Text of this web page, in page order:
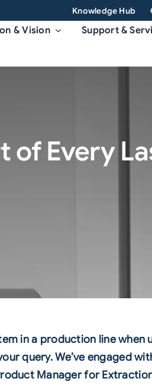
Knowledge Hub
& Vision Support &
of Every
in a production line when
query. We’ve engaged
Manager for